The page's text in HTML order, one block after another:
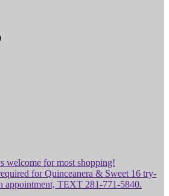
welcome for most shopping!
for Quinceanera & Sweet 16 try-
appointment, TEXT 281-771-5840.